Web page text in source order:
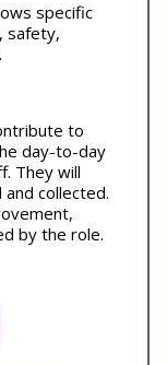
specific
safety,
to
day-to-day
They will
collected.
by the role.